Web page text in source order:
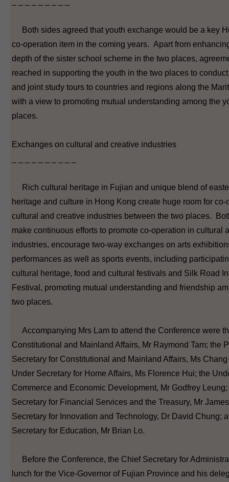
Both sides agreed that youth exchange would be a key
co-operation item in the coming years. Apart from
depth of the sister school scheme in the two places,
reached in supporting the youth in the two places to
and joint study tours to countries and regions along the
with a view to promoting mutual understanding among the
places.
Exchanges on cultural and creative industries
Rich cultural heritage in Fujian and unique blend of
heritage and culture in Hong Kong create huge room for
cultural and creative industries between the two places.
make continuous efforts to promote co-operation in cultural
industries, encourage two-way exchanges on arts
performances as well as sports events, including
cultural heritage, food and cultural festivals and Silk Road
Festival, promoting mutual understanding and friendship
two places.
Accompanying Mrs Lam to attend the Conference were
Constitutional and Mainland Affairs, Mr Raymond Tam; the
Secretary for Constitutional and Mainland Affairs, Ms
Under Secretary for Home Affairs, Ms Florence Hui; the
Commerce and Economic Development, Mr Godfrey
Secretary for Financial Services and the Treasury, Mr
Secretary for Innovation and Technology, Dr David Chung;
Secretary for Education, Mr Brian Lo.
Before the Conference, the Chief Secretary for
lunch for the Vice-Governor of Fujian Province and his